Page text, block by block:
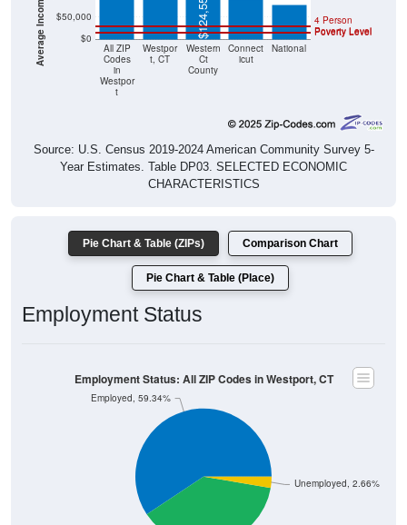
$0
$50,000
All ZIP
Codes
in
Westpor
t
Westpor
t, CT
Western
Ct
County
Connect
icut
National
Poverty Level
4 Person
Poverty Level
$124,553
Source: U.S. Census 2019-2024 American Community Survey 5-
Year Estimates. Table DP03. SELECTED ECONOMIC
CHARACTERISTICS
Pie Chart & Table (ZIPs) Comparison Chart
Pie Chart & Table (Place)
Employment Status
Unemployed, 2.66%
Employed, 59.34%
Employment Status: All ZIP Codes in Westport, CT